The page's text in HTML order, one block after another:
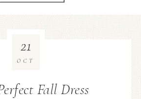
Fall Dress
21
OCT